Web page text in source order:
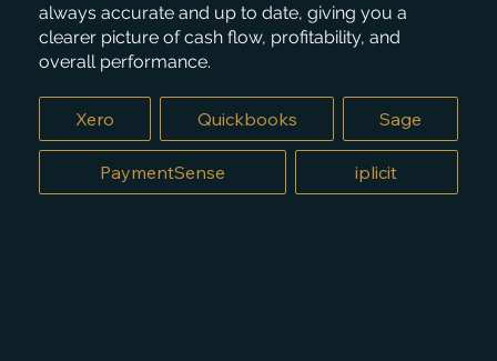
always accurate and up to date, giving you a
clearer picture of cash flow, profitability, and
overall performance.
Xero Quickbooks Sage
PaymentSense iplicit